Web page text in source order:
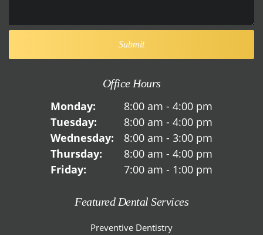
Office Hours
Monday:
8:00 am - 4:00 pm
Tuesday:
8:00 am - 4:00 pm
Wednesday:
8:00 am - 3:00 pm
Thursday:
8:00 am - 4:00 pm
Friday:
7:00 am - 1:00 pm
Featured Dental Services
Preventive Dentistry